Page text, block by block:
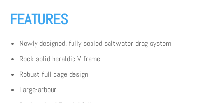
FEATURES
Newly designed, fully sealed saltwater drag system
Rock-solid heraldic V-frame
Robust full cage design
Large-arbour